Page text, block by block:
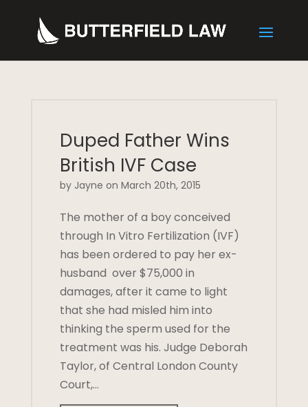
Duped Father Wins
British IVF Case
by Jayne on March 20th, 2015
The mother of a boy conceived
through In Vitro Fertilization (IVF)
has been ordered to pay her ex-
husband over $75,000 in
damages, after it came to light
that she had misled him into
thinking the sperm used for the
treatment was his. Judge Deborah
Taylor, of Central London County
Court,…